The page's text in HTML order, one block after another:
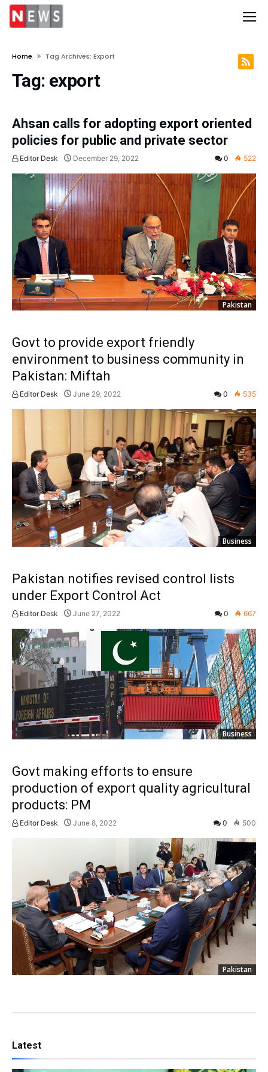
Home Tag Archives: Export
Tag: export
Ahsan calls for adopting export oriented
policies for public and private sector
Editor Desk December 29, 2022 0 522
Pakistan
Govt to provide export friendly
environment to business community in
Pakistan: Miftah
Editor Desk June 29, 2022 0 535
Business
Pakistan notifies revised control lists
under Export Control Act
Editor Desk June 27, 2022 0 667
Business
Govt making efforts to ensure
production of export quality agricultural
products: PM
Editor Desk June 8, 2022 0 500
Pakistan
Latest